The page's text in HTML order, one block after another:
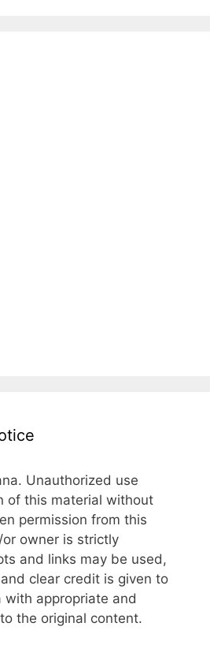
Unauthorized use
of this material without
permission from this
or owner is strictly
and links may be used,
clear credit is given to
with appropriate and
the original content.